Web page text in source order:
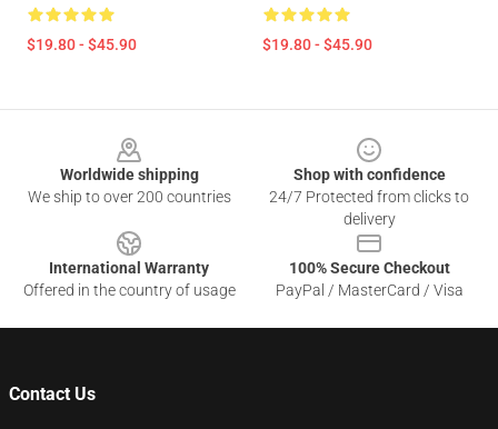
$19.80 - $45.90 $19.80 - $45.90
Worldwide shipping
We ship to over 200 countries
Shop with confidence
24/7 Protected from clicks to
delivery
International Warranty
Offered in the country of usage
100% Secure Checkout
PayPal / MasterCard / Visa
Contact Us